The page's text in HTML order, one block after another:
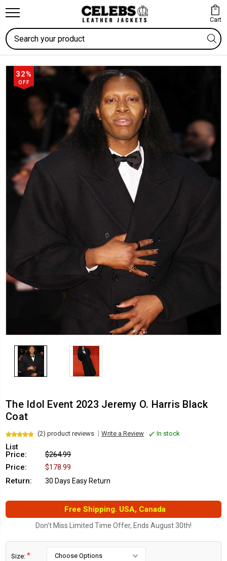
Cart
Search
32%
OFF
The Idol Event 2023 Jeremy O. Harris Black
Coat
(2) product reviews Write a Review In stock
List
Price:
$264.99
Price:
$178.99
Return:
30 Days Easy Return
Free Shipping. USA, Canada
Don't Miss Limited Time Offer, Ends August 30th!
Size: *